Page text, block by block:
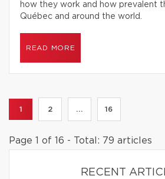
how they work and how prevalent
Québec and around the world.
READ MORE
1 2 ... 16
Page 1 of 16 - Total: 79 articles
RECENT